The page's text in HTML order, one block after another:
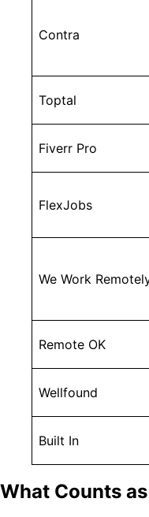
Contra
Toptal
Fiverr Pro
FlexJobs
We Work
Remote OK
Wellfound
Built In
What Counts